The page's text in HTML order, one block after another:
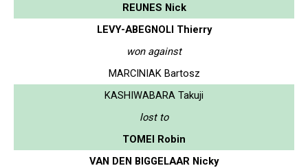
REUNES Nick
LEVY-ABEGNOLI Thierry
won against
MARCINIAK Bartosz
KASHIWABARA Takuji
lost to
TOMEI Robin
VAN DEN BIGGELAAR Nicky